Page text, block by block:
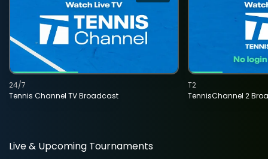
Tennis Channel TV Broadcast
24/7
TennisChannel 2
T2
Live & Upcoming Tournaments